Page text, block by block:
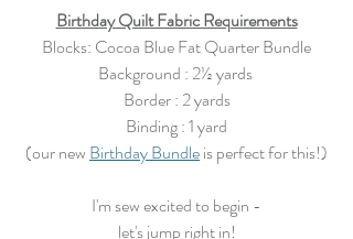
Birthday Quilt Fabric Requirements
Blocks: Cocoa Blue Fat Quarter Bundle
Background : 2½ yards
Border : 2 yards
Binding : 1 yard
(our new Birthday Bundle is perfect for this!)
I'm sew excited to begin -
let's jump right in!